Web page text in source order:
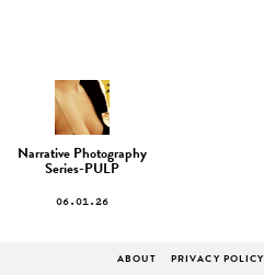
Narrative Photography
Series-PULP
06.01.26
ABOUT PRIVACY POLICY